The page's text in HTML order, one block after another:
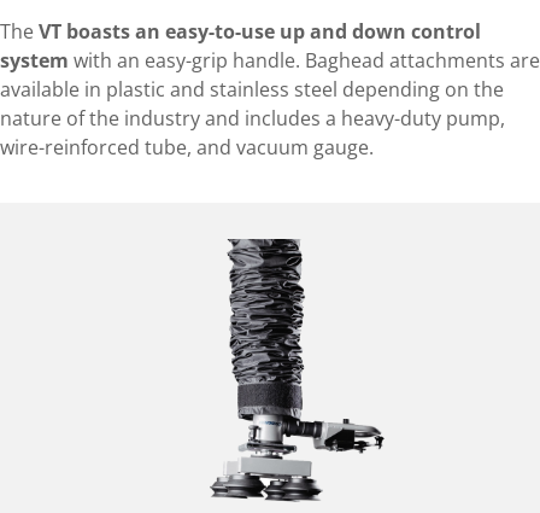
TheVT boasts an easy-to-use up and down control
system with an easy-grip handle. Baghead attachments are
available in plastic and stainless steel depending on the
nature of the industry and includes a heavy-duty pump,
wire-reinforced tube, and vacuum gauge.